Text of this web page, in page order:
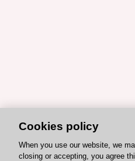
Cookies policy
When you use our website, we
closing or accepting, you agree